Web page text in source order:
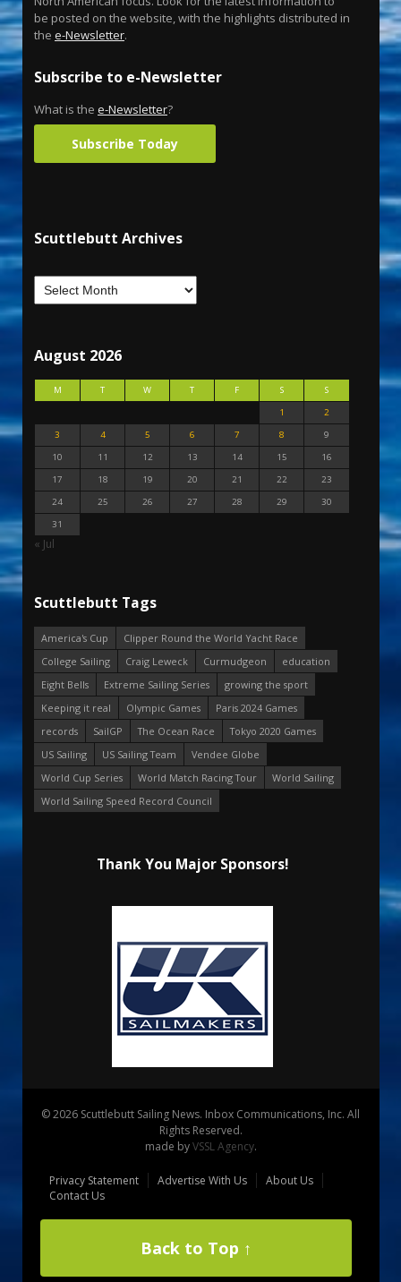
be posted on the website, with the highlights distributed in
the e-Newsletter.
Subscribe to e-Newsletter
What is the e-Newsletter?
Subscribe Today
Scuttlebutt Archives
August 2026
M T W T F S
S
1
2
3
4 5 6 7 8
9
10
11 12 13 14 15
16
17
18 19 20 21 22
23
24
25 26 27 28 29
30
31
« Jul
Scuttlebutt Tags
America's Cup
Clipper Round the World Yacht Race
College Sailing
Craig Leweck Curmudgeon
education
Eight Bells
Extreme Sailing Series
growing the sport
Keeping it real
Olympic Games
Paris 2024 Games
records
SailGP The Ocean Race
Tokyo 2020 Games
US Sailing
US Sailing Team
Vendee Globe
World Cup Series
World Match Racing Tour
World Sailing
World Sailing Speed Record Council
Thank You Major Sponsors!
© 2026 Scuttlebutt Sailing News. Inbox Communications, Inc. All
Rights Reserved.
made byVSSL Agency.
Privacy Statement Advertise With Us
About Us
Contact Us
Back to Top ↑